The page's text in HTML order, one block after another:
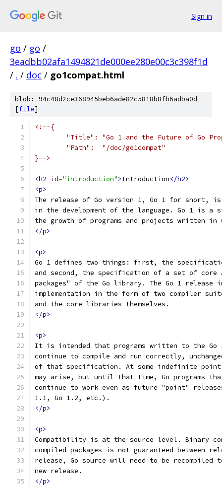
Sign in
go / go /
3eadbb02afa1494821de000ee280e00c3c398f1d
/ . / doc / go1compat.html
blob: 94c48d2ce368945beb6ade82c5818b8fb6adba0d
[file]
<!--{
"Title": "Go 1 and the Future of Go
	"Path":  "/doc/go1compat"
}-->
<h2 id="introduction">Introduction</h2>
<p>
The release of Go version 1, Go 1 for short, is
in the development of the language. Go 1 is a
the growth of programs and projects written in
</p>
<p>
Go 1 defines two things: first, the
and second, the specification of a set of core
packages" of the Go library. The Go 1 release
implementation in the form of two compiler
and the core libraries themselves.
</p>
<p>
It is intended that programs written to the
continue to compile and run correctly,
of that specification. At some indefinite
may arise, but until that time, Go programs
continue to work even as future "point"
1.1, Go 1.2, etc.).
</p>
<p>
Compatibility is at the source level. Binary
compiled packages is not guaranteed between
release, Go source will need to be
new release.
</p>